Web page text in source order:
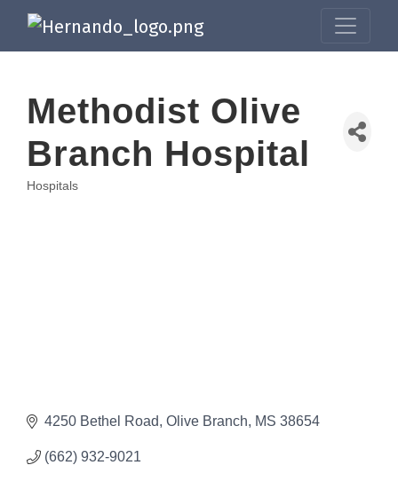
Methodist Olive
Branch Hospital
Categories
Hospitals
4250 Bethel Road Olive Branch MS 38654
(662) 932-9021